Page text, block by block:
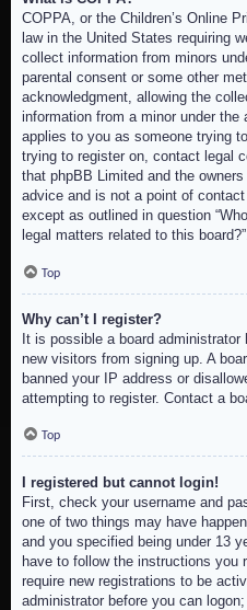
COPPA, or the Children’s Online
law in the United States requiring
collect information from minors
parental consent or some other
acknowledgment, allowing the
information from a minor under
applies to you as someone trying
trying to register on, contact legal
that phpBB Limited and the
advice and is not a point of
except as outlined in question
legal matters related to this
Top
Why can’t I register?
It is possible a board
new visitors from signing up. A
banned your IP address or
attempting to register. Contact a
Top
I registered but cannot login!
First, check your username and
one of two things may have
and you specified being under 13
have to follow the instructions you
require new registrations to be
administrator before you can